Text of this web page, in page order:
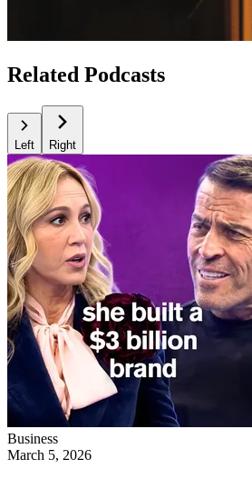
Related Podcasts
Left Right
Business
March 5, 2026